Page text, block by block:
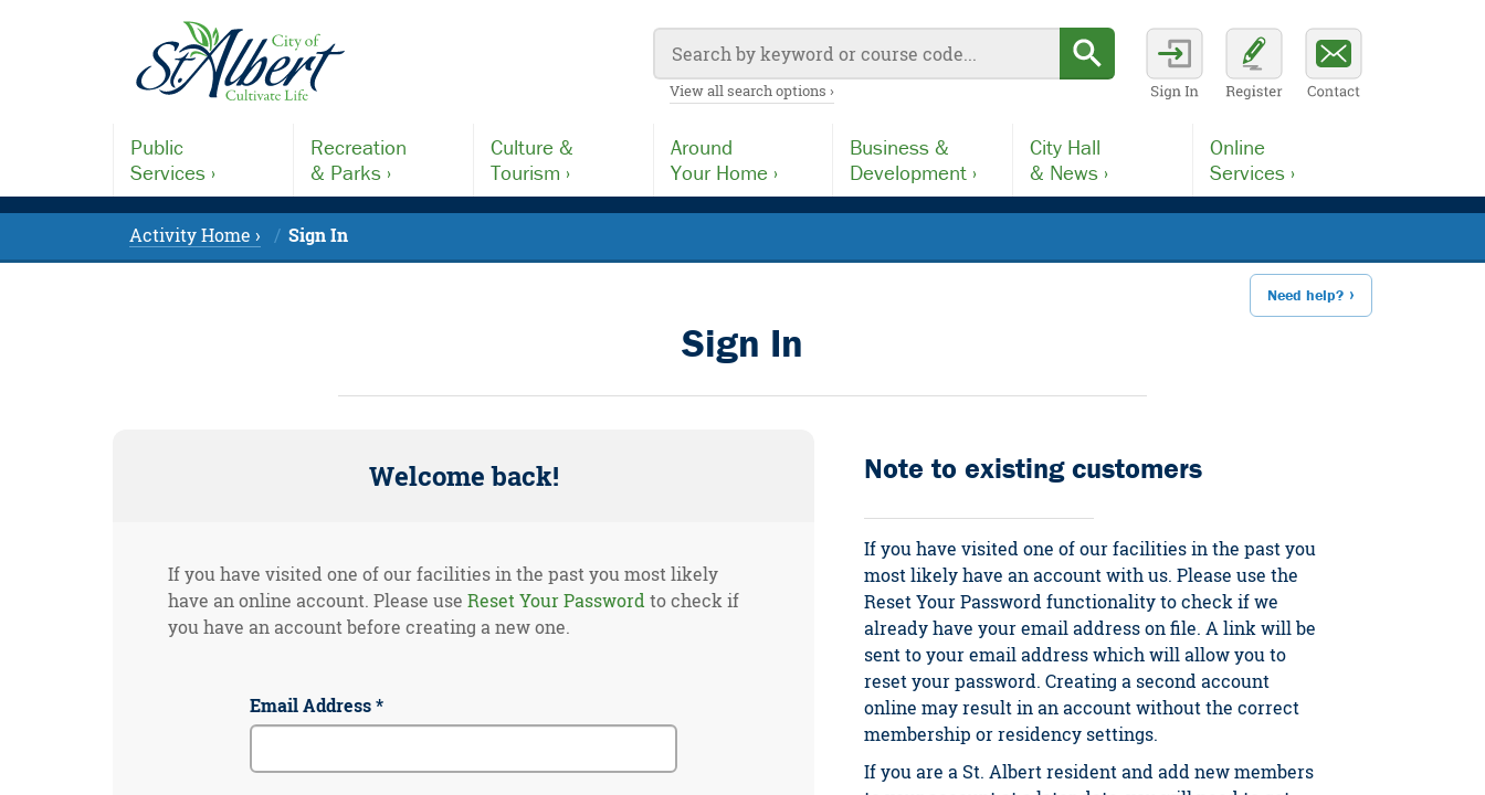
View all search options ›
Public
Services ›
Recreation
& Parks ›
Culture &
Tourism ›
Around
Your Home ›
Business &
Development ›
City Hall
& News ›
Online
Services ›
Activity Home › Sign In
Need help?
Sign In
Welcome back!
If you have visited one of our facilities in the past you most likely
have an online account. Please use Reset Your Password to check if
you have an account before creating a new one.
Email Address *
Note to existing customers
If you have visited one of our facilities in the past you
most likely have an account with us. Please use the
Reset Your Password functionality to check if we
already have your email address on file. A link will be
sent to your email address which will allow you to
reset your password. Creating a second account
online may result in an account without the correct
membership or residency settings.
If you are a St. Albert resident and add new members